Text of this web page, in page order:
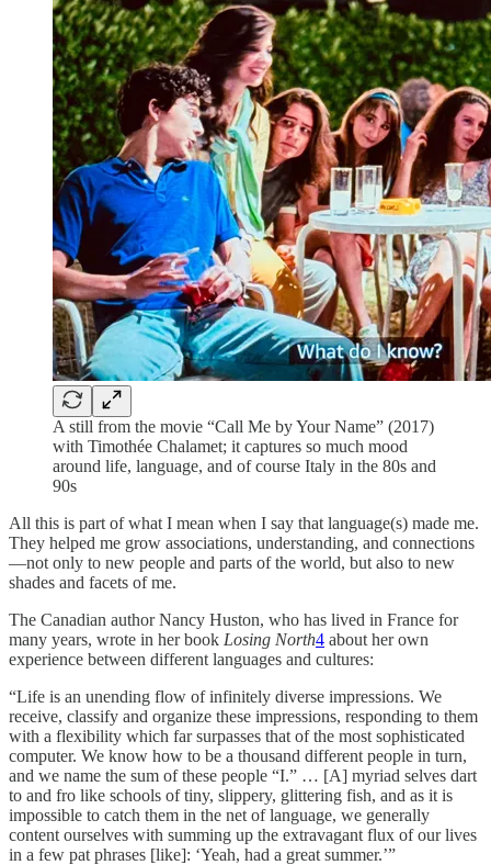
A still from the movie “Call Me by Your Name” (2017)
with Timothée Chalamet; it captures so much mood
around life, language, and of course Italy in the 80s and
90s
All this is part of what I mean when I say that language(s) made me.
They helped me grow associations, understanding, and connections
—not only to new people and parts of the world, but also to new
shades and facets of me.
The Canadian author Nancy Huston, who has lived in France for
many years, wrote in her book Losing North4 about her own
experience between different languages and cultures:
“Life is an unending flow of infinitely diverse impressions. We
receive, classify and organize these impressions, responding to them
with a flexibility which far surpasses that of the most sophisticated
computer. We know how to be a thousand different people in turn,
and we name the sum of these people “I.” … [A] myriad selves dart
to and fro like schools of tiny, slippery, glittering fish, and as it is
impossible to catch them in the net of language, we generally
content ourselves with summing up the extravagant flux of our lives
in a few pat phrases [like]: ‘Yeah, had a great summer.’”